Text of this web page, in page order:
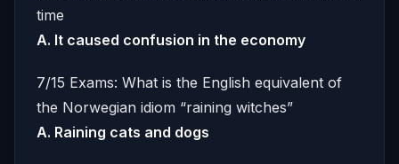
time
A. It caused confusion in the economy
7/15 Exams: What is the English equivalent of
the Norwegian idiom “raining witches”
A. Raining cats and dogs